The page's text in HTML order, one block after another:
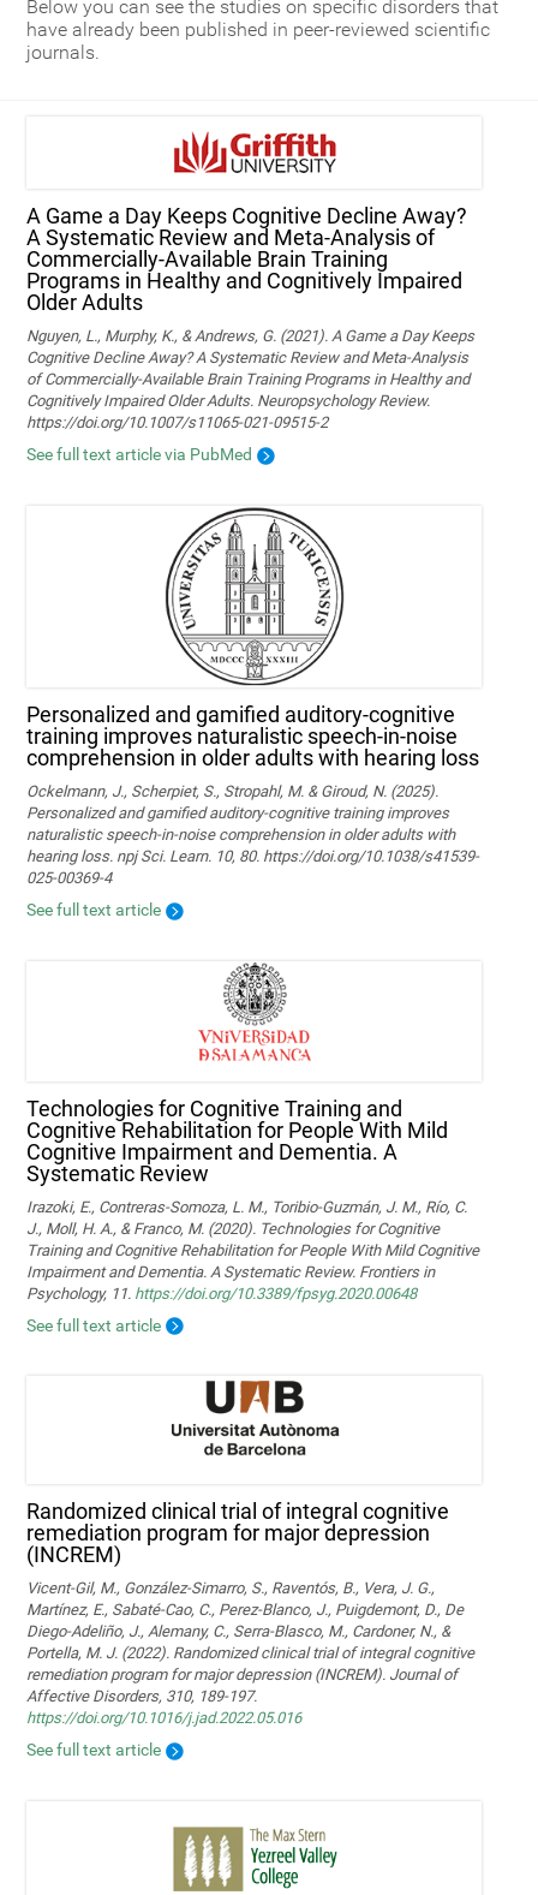
Below you can see the studies on specific disorders that
have already been published in peer-reviewed scientific
journals.
A Game a Day Keeps Cognitive Decline Away?
A Systematic Review and Meta‑Analysis of
Commercially‑Available Brain Training
Programs in Healthy and Cognitively Impaired
Older Adults
Nguyen, L., Murphy, K., & Andrews, G. (2021). A Game a Day Keeps
Cognitive Decline Away? A Systematic Review and Meta-Analysis
of Commercially-Available Brain Training Programs in Healthy and
Cognitively Impaired Older Adults. Neuropsychology Review.
https://doi.org/10.1007/s11065-021-09515-2
See full text article via PubMed
Personalized and gamified auditory-cognitive
training improves naturalistic speech-in-noise
comprehension in older adults with hearing loss
Ockelmann, J., Scherpiet, S., Stropahl, M. & Giroud, N. (2025).
Personalized and gamified auditory-cognitive training improves
naturalistic speech-in-noise comprehension in older adults with
hearing loss. npj Sci. Learn. 10, 80. https://doi.org/10.1038/s41539-
025-00369-4
See full text article
Technologies for Cognitive Training and
Cognitive Rehabilitation for People With Mild
Cognitive Impairment and Dementia. A
Systematic Review
Irazoki, E., Contreras-Somoza, L. M., Toribio-Guzmán, J. M., Río, C.
J., Moll, H. A., & Franco, M. (2020). Technologies for Cognitive
Training and Cognitive Rehabilitation for People With Mild Cognitive
Impairment and Dementia. A Systematic Review. Frontiers in
Psychology, 11. https://doi.org/10.3389/fpsyg.2020.00648
See full text article
Randomized clinical trial of integral cognitive
remediation program for major depression
(INCREM)
Vicent-Gil, M., González-Simarro, S., Raventós, B., Vera, J. G.,
Martínez, E., Sabaté-Cao, C., Perez-Blanco, J., Puigdemont, D., De
Diego-Adeliño, J., Alemany, C., Serra-Blasco, M., Cardoner, N., &
Portella, M. J. (2022). Randomized clinical trial of integral cognitive
remediation program for major depression (INCREM). Journal of
Affective Disorders, 310, 189-197.
https://doi.org/10.1016/j.jad.2022.05.016
See full text article